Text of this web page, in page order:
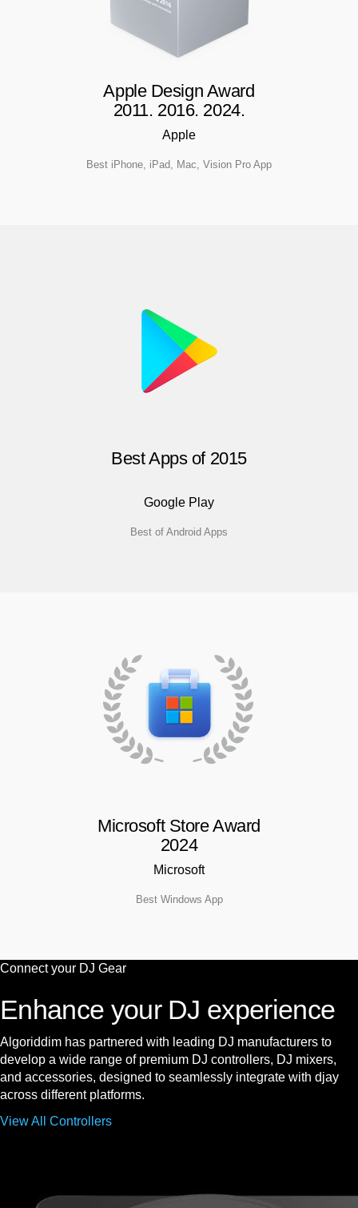
Apple Design Award
2011. 2016. 2024.
Apple
Best iPhone, iPad, Mac, Vision Pro App
Best Apps of 2015
Google Play
Best of Android Apps
Microsoft Store Award
2024
Microsoft
Best Windows App
Connect your DJ Gear
Enhance your DJ experience
Algoriddim has partnered with leading DJ manufacturers to
develop a wide range of premium DJ controllers, DJ mixers,
and accessories, designed to seamlessly integrate with djay
across different platforms.
View All Controllers